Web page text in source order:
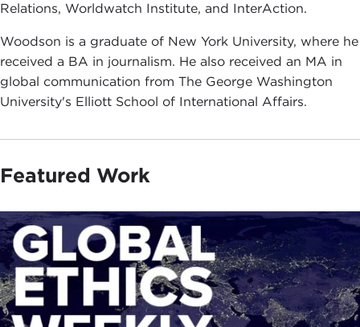
Relations, Worldwatch Institute, and InterAction.
Woodson is a graduate of New York University, where he
received a BA in journalism. He also received an MA in
global communication from The George Washington
University's Elliott School of International Affairs.
Featured Work